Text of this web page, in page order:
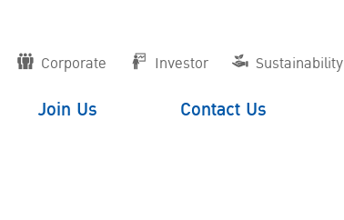
Corporate Investor Sustainability
Join Us Contact Us